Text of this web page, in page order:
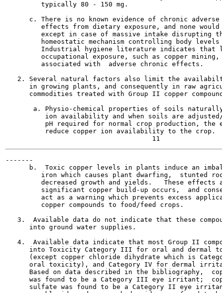
         typically 80 - 150 mg.
c. There is no known evidence of chronic adverse
effects from dietary exposure, and none would
except in case of massive intake disrupting
homeostatic mechanism controlling body levels
Industrial hygiene literature indicates that
occupational exposure, such as copper mining,
         associated with  adverse chronic effects.
2. Several natural factors also limit the
in growing plants, and consequently in raw
commodities treated with Group II copper
a. Physio-chemical properties of soils
ion availability and when soils are
pH required for normal crop production, the
          reduce copper ion availability to the crop.
-------
b.  Toxic copper levels in plants induce an
iron which causes plant dwarfing,  stunted
decreased growth and yields.   These effects
significant copper build-up occurs,  and
act as a warning which prevents excess
         copper compounds to food/feed crops.
3.  Available data do not indicate that these
      into ground water supplies.
4.  Available data indicate that most Group II
into Toxicity Category III for oral and dermal
(except copper chloride dihydrate which is
oral toxicity), and Category IV for dermal
Based on data described in the bibliography,
was found to be a Category III eye irritant;
sulfate was found to be a Category II eye